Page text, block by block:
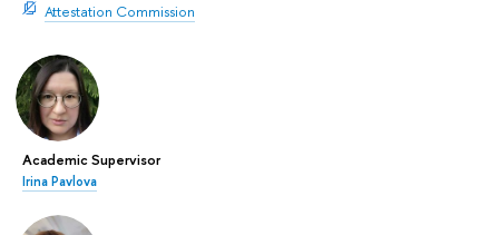
Attestation Commission
Academic Supervisor
Irina Pavlova